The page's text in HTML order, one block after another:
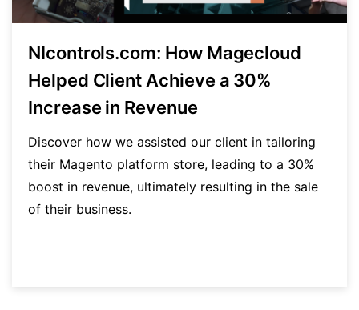
NIcontrols.com: How Magecloud
Helped Client Achieve a 30%
Increase in Revenue
Discover how we assisted our client in tailoring
their Magento platform store, leading to a 30%
boost in revenue, ultimately resulting in the sale
of their business.